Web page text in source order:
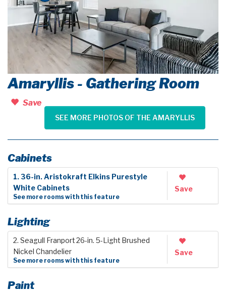
Amaryllis - Gathering Room
Save
SEE MORE PHOTOS OF THE AMARYLLIS
Cabinets
1. 36-in. Aristokraft Elkins Purestyle
White Cabinets
See more rooms with this feature
Save
Lighting
2. Seagull Franport 26-in. 5-Light Brushed
Nickel Chandelier
See more rooms with this feature
Save
Paint